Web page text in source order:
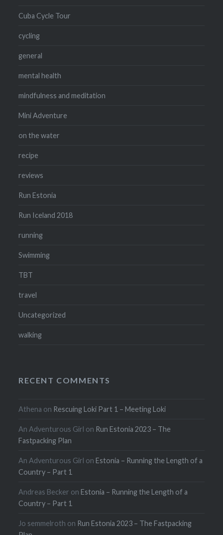
Cuba Cycle Tour
cycling
general
mental health
mindfulness and meditation
Mini Adventure
on the water
recipe
reviews
Run Estonia
Run Iceland 2018
running
Swimming
TBT
travel
Uncategorized
walking
RECENT COMMENTS
Athena on Rescuing Loki Part 1 – Meeting Loki
An Adventurous Girl on Run Estonia 2023 – The
Fastpacking Plan
An Adventurous Girl onEstonia – Running the Length of a
Country – Part 1
Andreas Becker onEstonia – Running the Length of a
Country – Part 1
Jo semmelroth on Run Estonia 2023 – The Fastpacking